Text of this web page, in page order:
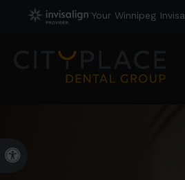
Your Winnipeg